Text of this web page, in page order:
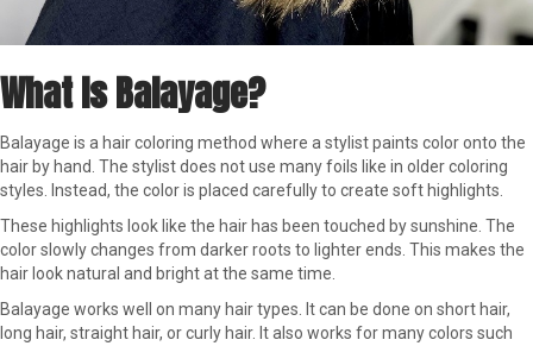
What Is Balayage?
Balayage is a hair coloring method where a stylist paints color onto the
hair by hand. The stylist does not use many foils like in older coloring
styles. Instead, the color is placed carefully to create soft highlights.
These highlights look like the hair has been touched by sunshine. The
color slowly changes from darker roots to lighter ends. This makes the
hair look natural and bright at the same time.
Balayage works well on many hair types. It can be done on short hair,
long hair, straight hair, or curly hair. It also works for many colors such